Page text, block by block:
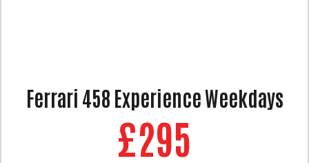
Ferrari 458 Experience Weekdays
£295